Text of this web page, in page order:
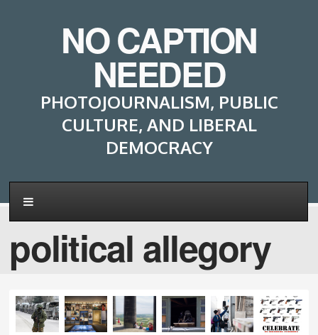
NO CAPTION
NEEDED
PHOTOJOURNALISM, PUBLIC
CULTURE, AND LIBERAL
DEMOCRACY
political allegory